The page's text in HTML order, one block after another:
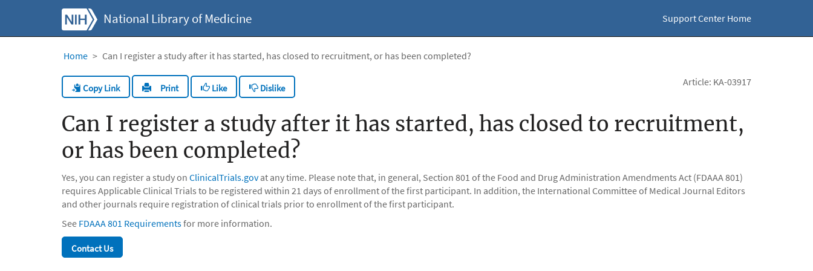
National Library of Medicine Support Center Home
Home Can I register a study after it has started, has closed to recruitment, or has been completed?
Copy Link Print Like Dislike Article: KA-03917
Can I register a study after it has started, has closed to recruitment,
or has been completed?
Yes, you can register a study on ClinicalTrials.govat any time. Please note that, in general, Section 801 of the Food and Drug Administration Amendments Act (FDAAA 801)
requires Applicable Clinical Trials to be registered within 21 days of enrollment of the first participant. In addition, the International Committee of Medical Journal Editors
and other journals require registration of clinical trials prior to enrollment of the first participant.
See FDAAA 801 Requirementsfor more information.
Contact Us